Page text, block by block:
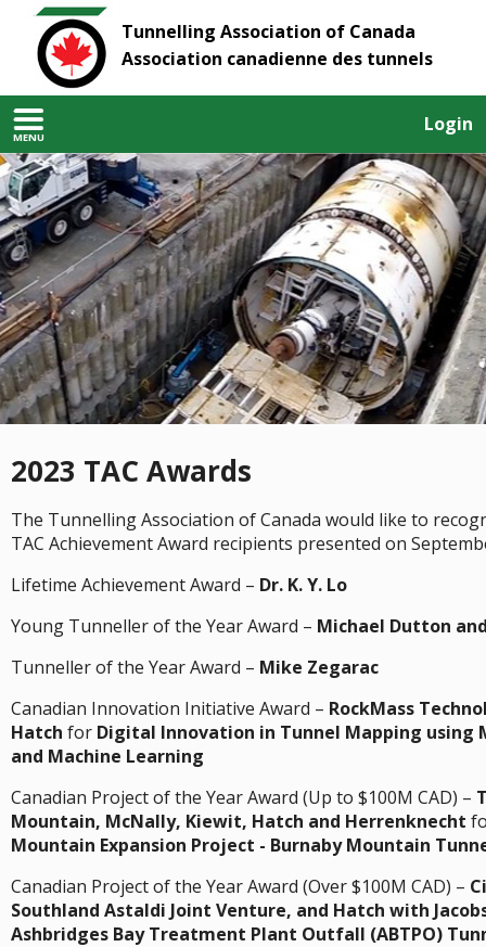
Tunnelling Association of Canada
Association canadienne des tunnels
MENU
Login
2023 TAC Awards
The Tunnelling Association of Canada would like to
TAC Achievement Award recipients presented on
Lifetime Achievement Award – Dr. K. Y. Lo
Young Tunneller of the Year Award – Michael Dutton
Tunneller of the Year Award – Mike Zegarac
Canadian Innovation Initiative Award – RockMass
Hatch for Digital Innovation in Tunnel Mapping using
and Machine Learning
Canadian Project of the Year Award (Up to $100M CAD) –
Mountain, McNally, Kiewit, Hatch and Herrenknecht
Mountain Expansion Project - Burnaby Mountain
Canadian Project of the Year Award (Over $100M CAD) –
Southland Astaldi Joint Venture, and Hatch with
Ashbridges Bay Treatment Plant Outfall (ABTPO)